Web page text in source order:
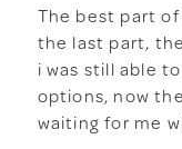
The best part
the last part,
i was still able
options, now
waiting for me